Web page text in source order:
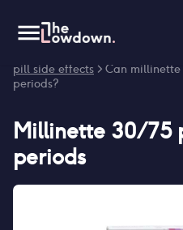
pill side effects > Can
periods?
Millinette 30/75
periods